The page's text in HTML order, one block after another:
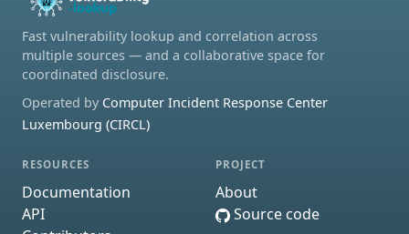
Fast vulnerability lookup and correlation across
multiple sources — and a collaborative space for
coordinated disclosure.
Operated by Computer Incident Response Center
Luxembourg (CIRCL)
RESOURCES
Documentation
API
PROJECT
About
Source code